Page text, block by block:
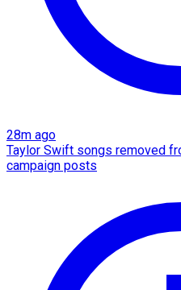
28m ago
Taylor Swift songs removed
campaign posts